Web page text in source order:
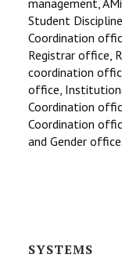
Student
Coordination
Registrar office,
coordination
office,
Coordination
Coordination
and Gender office.
SYSTEMS